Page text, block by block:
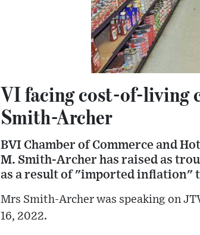
VI facing cost-of-living
Smith-Archer
BVI Chamber of Commerce and
M. Smith-Archer has raised as
as a result of "imported inflation"
Mrs Smith-Archer was speaking on
16, 2022.